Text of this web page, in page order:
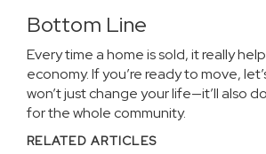
Bottom Line
Every time a home is sold, it really
economy. If you’reready to move,
won’t just change your life—it’ll also
for the whole community.
RELATED ARTICLES